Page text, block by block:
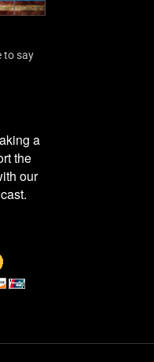
to say
a
the
our